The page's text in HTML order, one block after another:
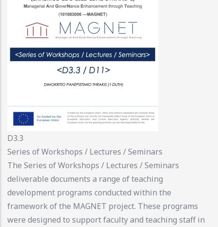
D3.3
Series of Workshops / Lectures / Seminars
The Series of Workshops / Lectures / Seminars
deliverable documents a range of teaching
development programs conducted within the
framework of the MAGNET project. These programs
were designed to support faculty and teaching staff in